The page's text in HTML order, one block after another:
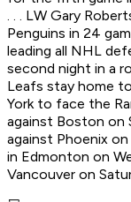
. . . LW Gary
Penguins in 24
leading all NHL
second night in a
Leafs stay home
York to face the
against Boston on
against Phoenix
in Edmonton on
Vancouver on